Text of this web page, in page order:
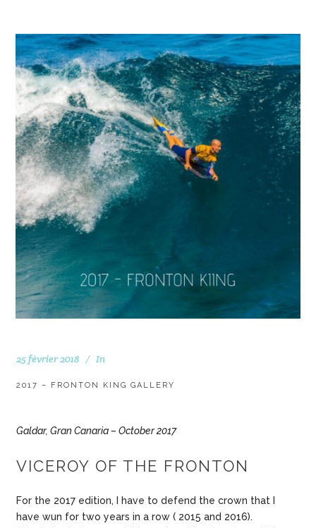
25 février 2018 In
2017 – FRONTON KING GALLERY
Galdar, Gran Canaria – October 2017
VICEROY OF THE FRONTON
For the 2017 edition, I have to defend the crown that I
have wun for two years in a row ( 2015 and 2016).